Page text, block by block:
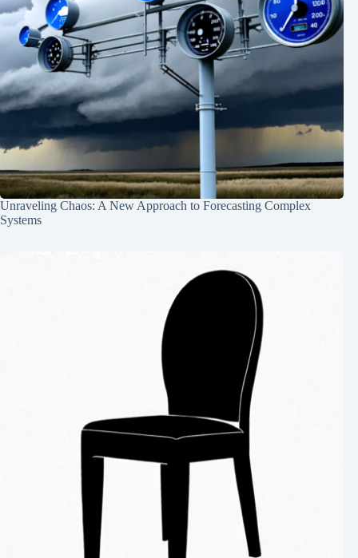
Unraveling Chaos: A New Approach to Forecasting Complex
Systems